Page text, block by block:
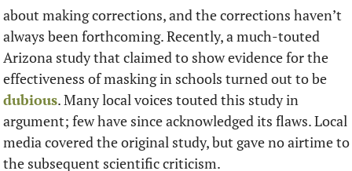
about making corrections, and the corrections haven’t
always been forthcoming. Recently, a much-touted
Arizona study that claimed to show evidence for the
effectiveness of masking in schools turned out to be
dubious. Many local voices touted this study in
argument; few have since acknowledged its flaws. Local
media covered the original study, but gave no airtime to
the subsequent scientific criticism.